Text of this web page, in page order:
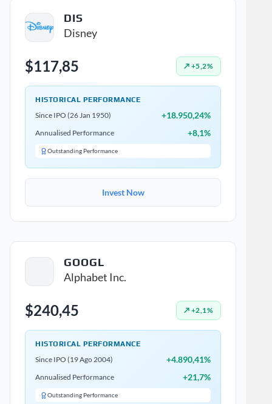
DIS
Disney
$117,85 ↗ +5,2%
HISTORICAL PERFORMANCE
Since IPO (26 Jan 1950) +18.950,24%
Annualised Performance +8,1%
Outstanding Performance
Invest Now
GOOGL
Alphabet Inc.
$240,45 ↗ +2,1%
HISTORICAL PERFORMANCE
Since IPO (19 Ago 2004) +4.890,41%
Annualised Performance +21,7%
Outstanding Performance